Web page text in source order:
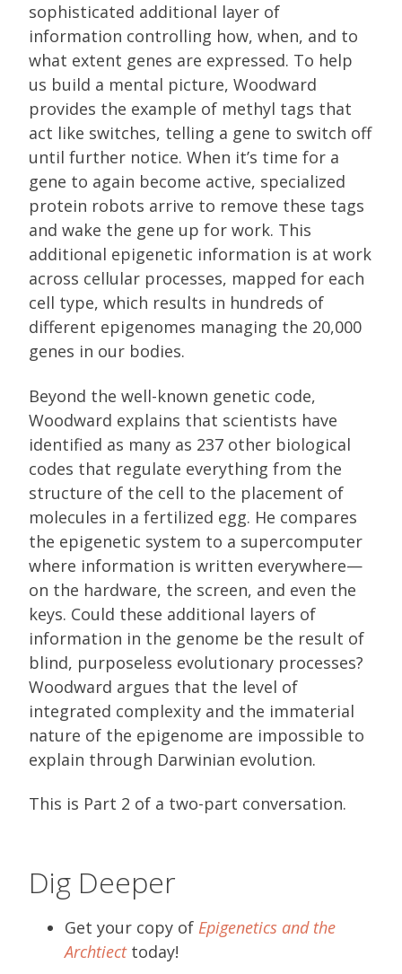
sophisticated additional layer of
information controlling how, when, and to
what extent genes are expressed. To help
us build a mental picture, Woodward
provides the example of methyl tags that
act like switches, telling a gene to switch off
until further notice. When it’s time for a
gene to again become active, specialized
protein robots arrive to remove these tags
and wake the gene up for work. This
additional epigenetic information is at work
across cellular processes, mapped for each
cell type, which results in hundreds of
different epigenomes managing the 20,000
genes in our bodies.
Beyond the well-known genetic code,
Woodward explains that scientists have
identified as many as 237 other biological
codes that regulate everything from the
structure of the cell to the placement of
molecules in a fertilized egg. He compares
the epigenetic system to a supercomputer
where information is written everywhere—
on the hardware, the screen, and even the
keys. Could these additional layers of
information in the genome be the result of
blind, purposeless evolutionary processes?
Woodward argues that the level of
integrated complexity and the immaterial
nature of the epigenome are impossible to
explain through Darwinian evolution.
This is Part 2 of a two-part conversation.
Dig Deeper
Get your copy of Epigenetics and the
Archtiecttoday!